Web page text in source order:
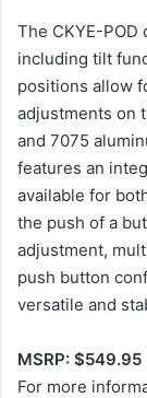
The CKYE-
including tilt
positions allow
adjustments on
and 7075
features an
available for
the push of a
adjustment,
push button
versatile and
MSRP: $549.95
For more